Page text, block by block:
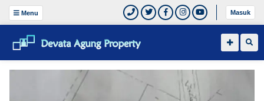
Menu Masuk